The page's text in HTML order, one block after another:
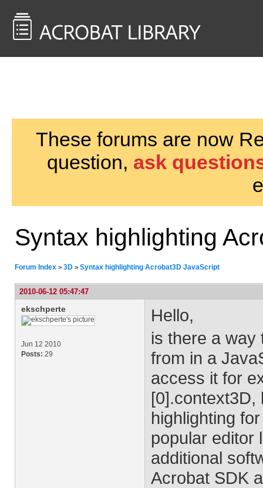
These forums are now
question, ask
Syntax highlighting
Forum Index > 3D > Syntax highlighting Acrobat3D JavaScript
2010-06-12 05:47:47
ekschperte
Jun 12 2010
Posts: 29
Hello,
is there a way
from in a
access it for
[0].context3D,
highlighting
popular editor
additional
Acrobat SDK